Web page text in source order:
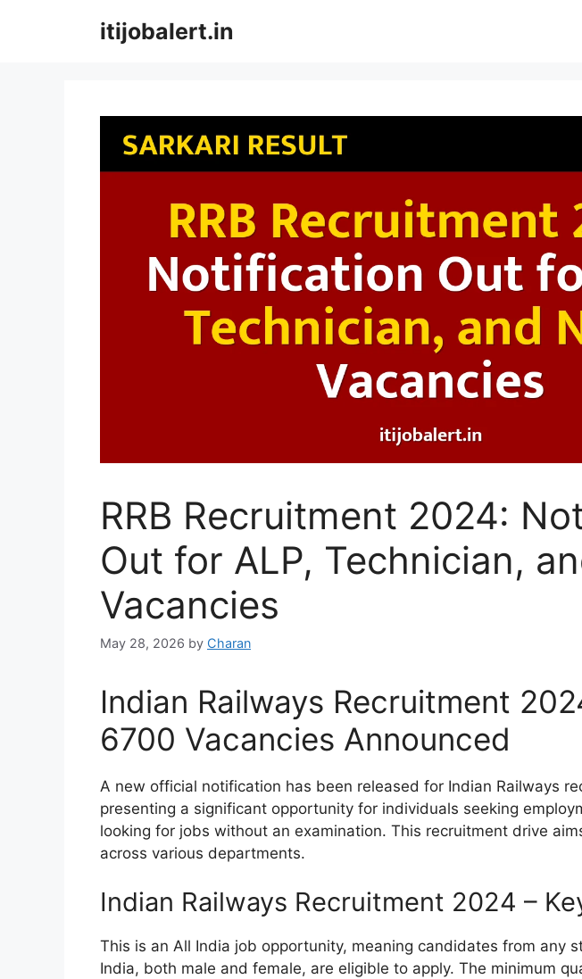
itijobalert.in
RRB Recruitment 2024:
Out for ALP, Technician,
Vacancies
May 28, 2026 by Charan
Indian Railways Recruitment
6700 Vacancies Announced
A new official notification has been released for Indian Railways
presenting a significant opportunity for individuals seeking
looking for jobs without an examination. This recruitment drive
across various departments.
Indian Railways Recruitment 2024 –
This is an All India job opportunity, meaning candidates from any
India, both male and female, are eligible to apply. The minimum